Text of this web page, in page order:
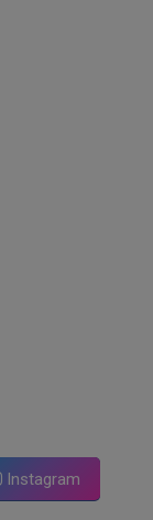
Instagram